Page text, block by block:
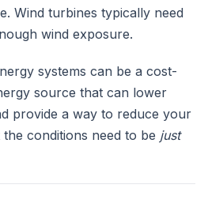
Wind turbines typically need
wind exposure.
systems can be a cost-
source that can lower
provide a way to reduce your
conditions need to be just